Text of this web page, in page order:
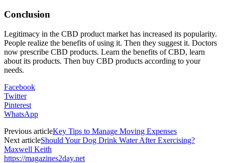
Conclusion
Legitimacy in the CBD product market has increased its popularity.
People realize the benefits of using it. Then they suggest it. Doctors
now prescribe CBD products. Learn the benefits of CBD, learn
about its products. Then buy CBD products according to your
needs.
Facebook
Twitter
Pinterest
WhatsApp
Previous articleKey Tips to Manage Moving Expenses
Next articleShould Your Dog Drink Water After Exercising?
Maxwell Keith
https://magazines2day.net